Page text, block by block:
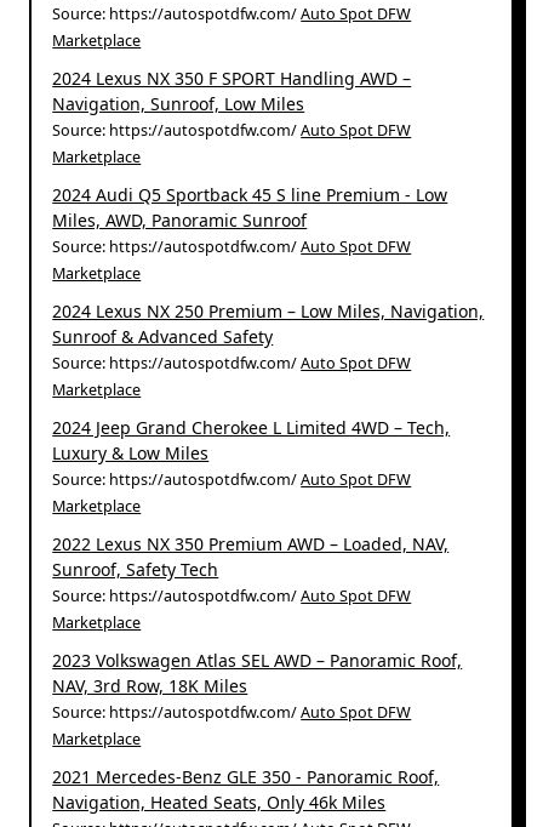
Source: https://autospotdfw.com/Auto Spot DFW
Marketplace
2024 Lexus NX 350 F SPORT Handling AWD –
Navigation, Sunroof, Low Miles
Source: https://autospotdfw.com/Auto Spot DFW
Marketplace
2024 Audi Q5 Sportback 45 S line Premium - Low
Miles, AWD, Panoramic Sunroof
Source: https://autospotdfw.com/Auto Spot DFW
Marketplace
2024 Lexus NX 250 Premium – Low Miles, Navigation,
Sunroof & Advanced Safety
Source: https://autospotdfw.com/Auto Spot DFW
Marketplace
2024 Jeep Grand Cherokee L Limited 4WD – Tech,
Luxury & Low Miles
Source: https://autospotdfw.com/Auto Spot DFW
Marketplace
2022 Lexus NX 350 Premium AWD – Loaded, NAV,
Sunroof, Safety Tech
Source: https://autospotdfw.com/Auto Spot DFW
Marketplace
2023 Volkswagen Atlas SEL AWD – Panoramic Roof,
NAV, 3rd Row, 18K Miles
Source: https://autospotdfw.com/Auto Spot DFW
Marketplace
2021 Mercedes-Benz GLE 350 - Panoramic Roof,
Navigation, Heated Seats, Only 46k Miles